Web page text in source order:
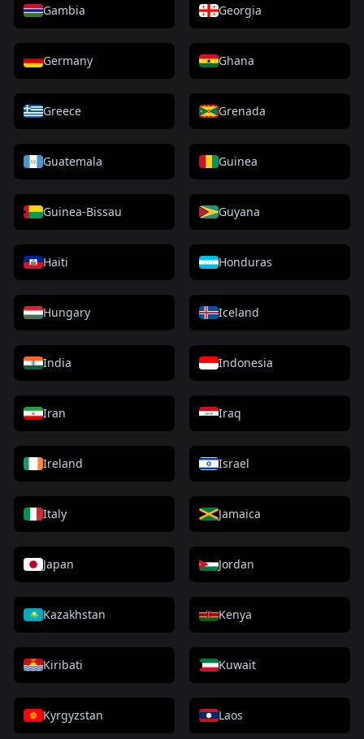
Gambia Georgia
Germany Ghana
Greece Grenada
Guatemala Guinea
Guinea-Bissau Guyana
Haiti Honduras
Hungary Iceland
India Indonesia
Iran Iraq
Ireland Israel
Italy Jamaica
Japan Jordan
Kazakhstan Kenya
Kiribati Kuwait
Kyrgyzstan Laos